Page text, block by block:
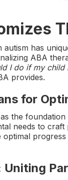
has
ABA
I do if my child
provides.
for
the
needs to